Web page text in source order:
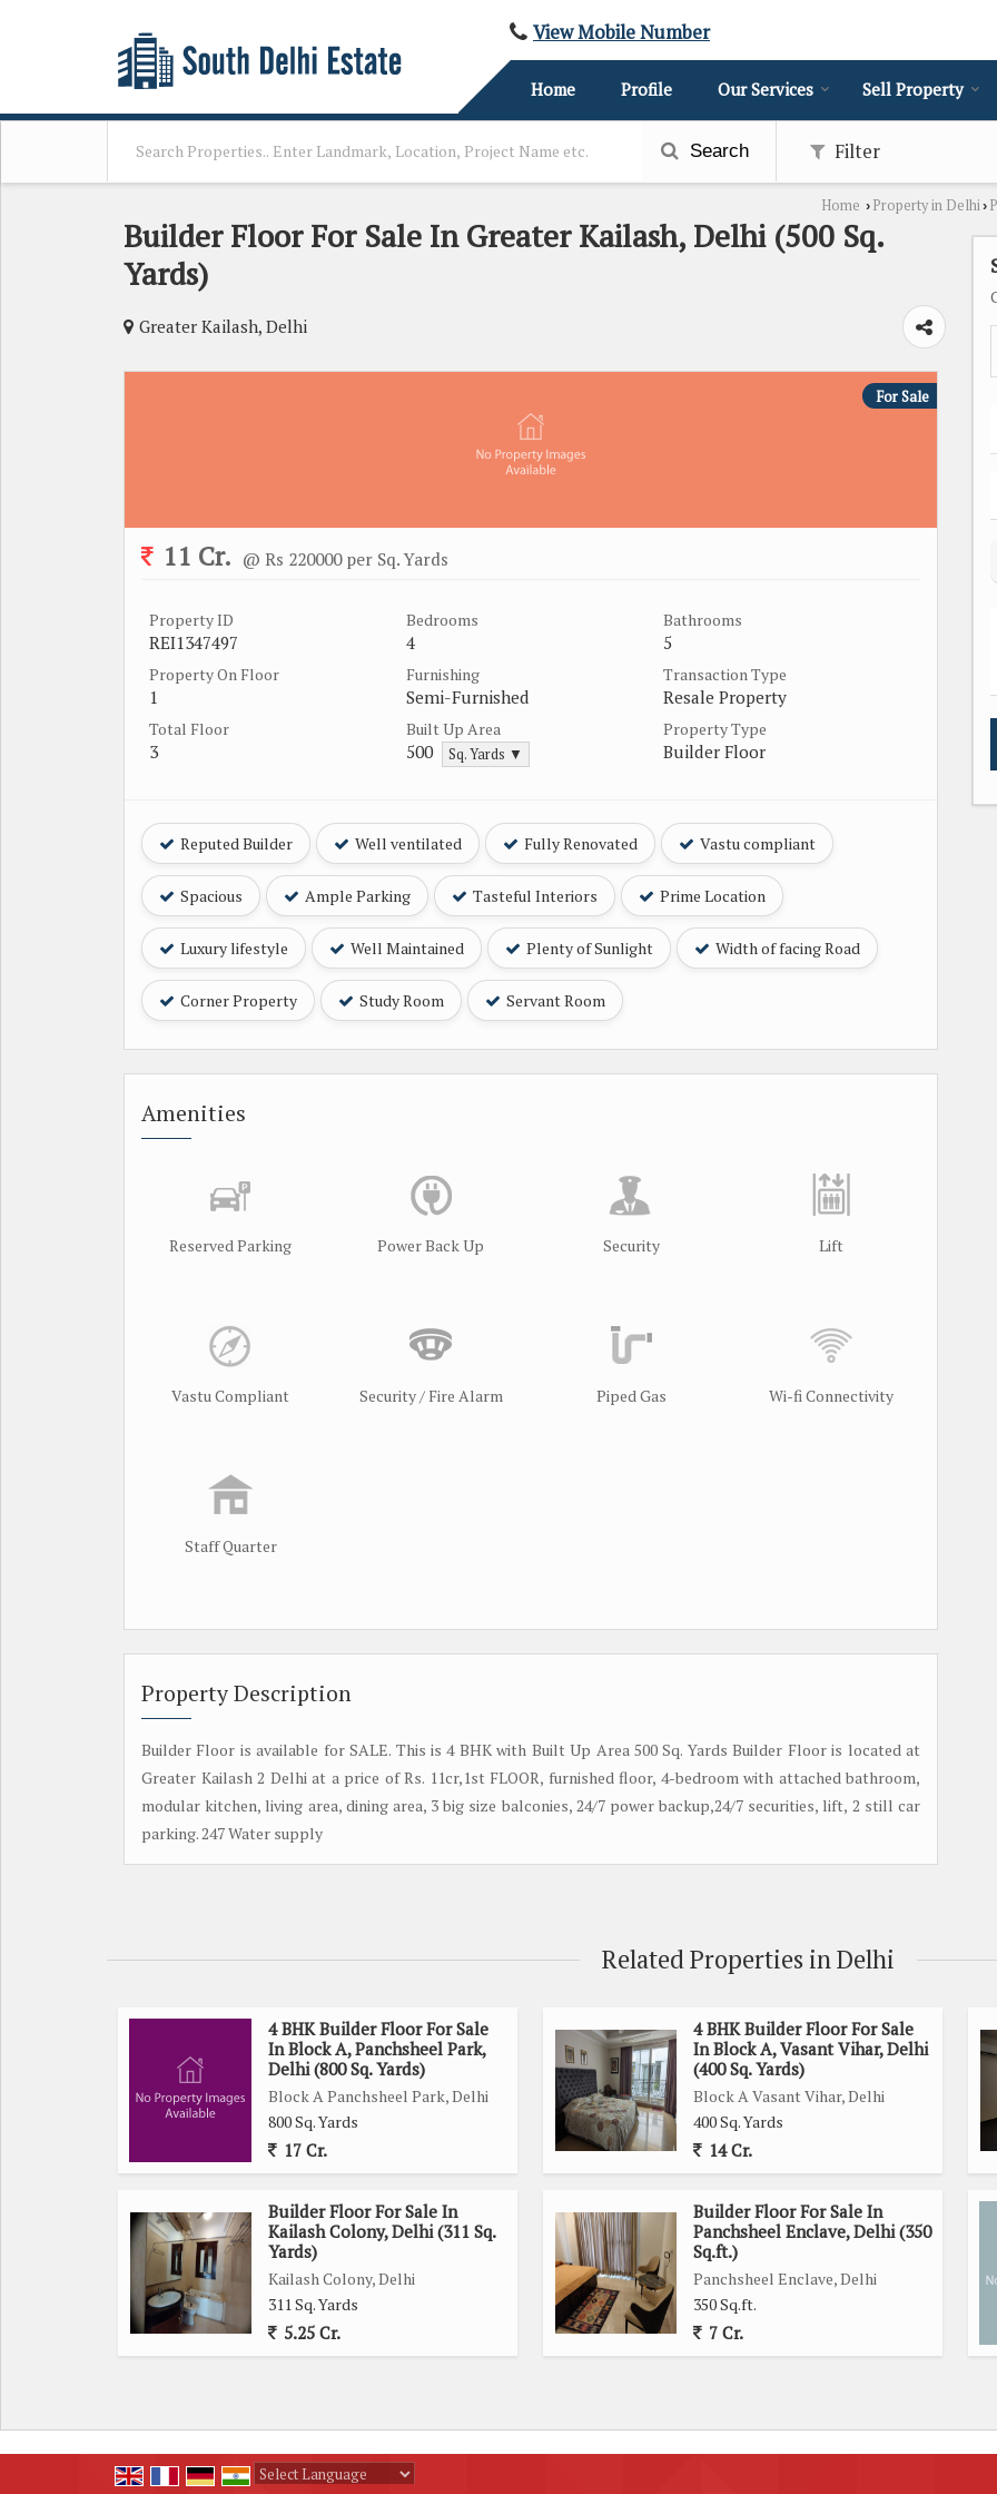
View Mobile Number
Home Profile Our Services Sell Property
Search Filter
Home › Property in Delhi›
Builder Floor For Sale In Greater Kailash, Delhi (500 Sq.
Yards)
Greater Kailash, Delhi
For Sale
11 Cr. @ Rs 220000 per Sq. Yards
Property ID
REI1347497
Bedrooms
4
Bathrooms
5
Property On Floor
1
Furnishing
Semi-Furnished
Transaction Type
Resale Property
Total Floor
3
Built Up Area
500 Sq. Yards ▼
Property Type
Builder Floor
Reputed Builder Well ventilated Fully Renovated Vastu compliant
Spacious Ample Parking Tasteful Interiors Prime Location
Luxury lifestyle Well Maintained Plenty of Sunlight Width of facing Road
Corner Property Study Room Servant Room
Amenities
Reserved Parking Power Back Up Security Lift
Vastu Compliant Security / Fire Alarm Piped Gas Wi-fi Connectivity
Staff Quarter
Property Description
Builder Floor is available for SALE. This is 4 BHK with Built Up Area 500 Sq. Yards Builder Floor is located at
Greater Kailash 2 Delhi at a price of Rs. 11cr,1st FLOOR, furnished floor, 4-bedroom with attached bathroom,
modular kitchen, living area, dining area, 3 big size balconies, 24/7 power backup,24/7 securities, lift, 2 still car
parking. 247 Water supply
Related Properties in Delhi
4 BHK Builder Floor For Sale
In Block A, Panchsheel Park,
Delhi (800 Sq. Yards)
Block A Panchsheel Park, Delhi
800 Sq. Yards
17 Cr.
4 BHK Builder Floor For Sale
In Block A, Vasant Vihar, Delhi
(400 Sq. Yards)
Block A Vasant Vihar, Delhi
400 Sq. Yards
14 Cr.
Builder Floor For Sale In
Kailash Colony, Delhi (311 Sq.
Yards)
Kailash Colony, Delhi
311 Sq. Yards
5.25 Cr.
Builder Floor For Sale In
Panchsheel Enclave, Delhi (350
Sq.ft.)
Panchsheel Enclave, Delhi
350 Sq.ft.
7 Cr.